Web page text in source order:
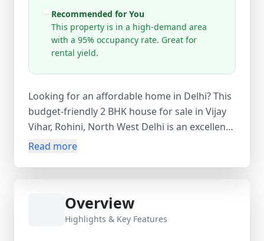
Recommended for You
This property is in a high-demand area
with a 95% occupancy rate. Great for
rental yield.
Looking for an affordable home in Delhi? This
budget-friendly 2 BHK house for sale in Vijay
Vihar, Rohini, North West Delhi is an excellent
choice for first-time homebuyers, small
practical living space in a well-established
residential locality. The property also includes
Read more
Overview
Highlights & Key Features